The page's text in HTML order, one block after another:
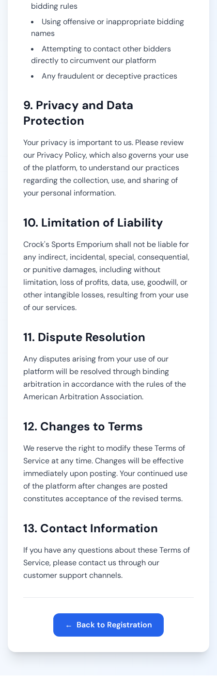
bidding rules
Using offensive or inappropriate bidding
names
Attempting to contact other bidders
directly to circumvent our platform
Any fraudulent or deceptive practices
9. Privacy and Data
Protection
Your privacy is important to us. Please review
our Privacy Policy, which also governs your use
of the platform, to understand our practices
regarding the collection, use, and sharing of
your personal information.
10. Limitation of Liability
Crock's Sports Emporiumshall not be liable for
any indirect, incidental, special, consequential,
or punitive damages, including without
limitation, loss of profits, data, use, goodwill, or
other intangible losses, resulting from your use
of our services.
11. Dispute Resolution
Any disputes arising from your use of our
platform will be resolved through binding
arbitration in accordance with the rules of the
American Arbitration Association.
12. Changes to Terms
We reserve the right to modify these Terms of
Service at any time. Changes will be effective
immediately upon posting. Your continued use
of the platform after changes are posted
constitutes acceptance of the revised terms.
13. Contact Information
If you have any questions about these Terms of
Service, please contact us through our
customer support channels.
← Back to Registration